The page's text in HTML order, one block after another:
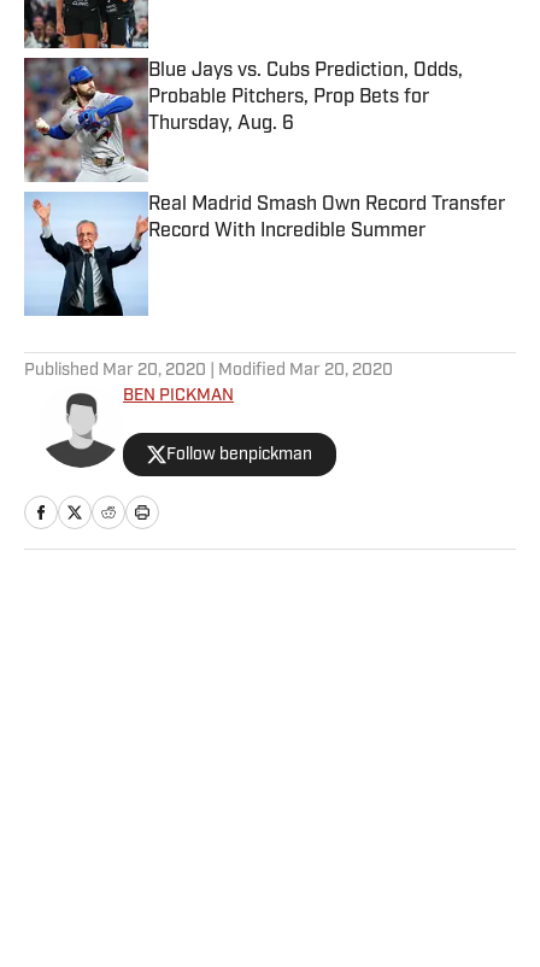
Blue Jays vs. Cubs Prediction, Odds,
Probable Pitchers, Prop Bets for
Thursday, Aug. 6
Published by on Invalid Date
Real Madrid Smash Own Record Transfer
Record With Incredible Summer
Published Mar 20, 2020 | Modified Mar 20, 2020
BEN PICKMAN
Follow benpickman